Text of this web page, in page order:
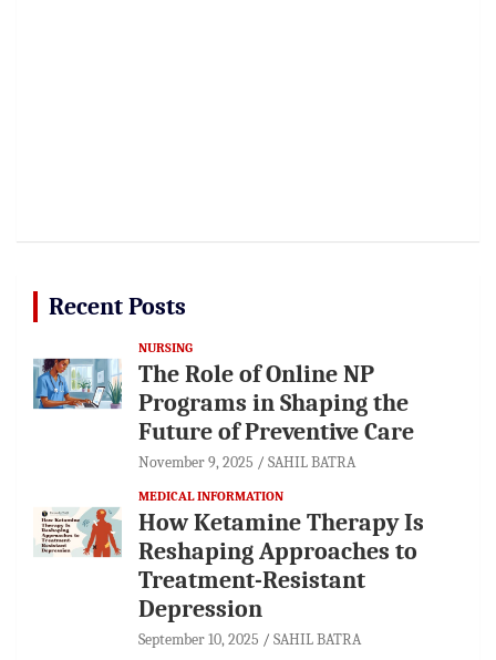
Recent Posts
NURSING
The Role of Online NP
Programs in Shaping the
Future of Preventive Care
November 9, 2025 SAHIL BATRA
MEDICAL INFORMATION
How Ketamine Therapy Is
Reshaping Approaches to
Treatment-Resistant
Depression
September 10, 2025 SAHIL BATRA